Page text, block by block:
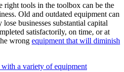
right tools in the toolbox can be the
Old and outdated equipment can
businesses substantial capital
satisfactorily, on time, or at
wrong equipment that will diminish
with a variety of equipment